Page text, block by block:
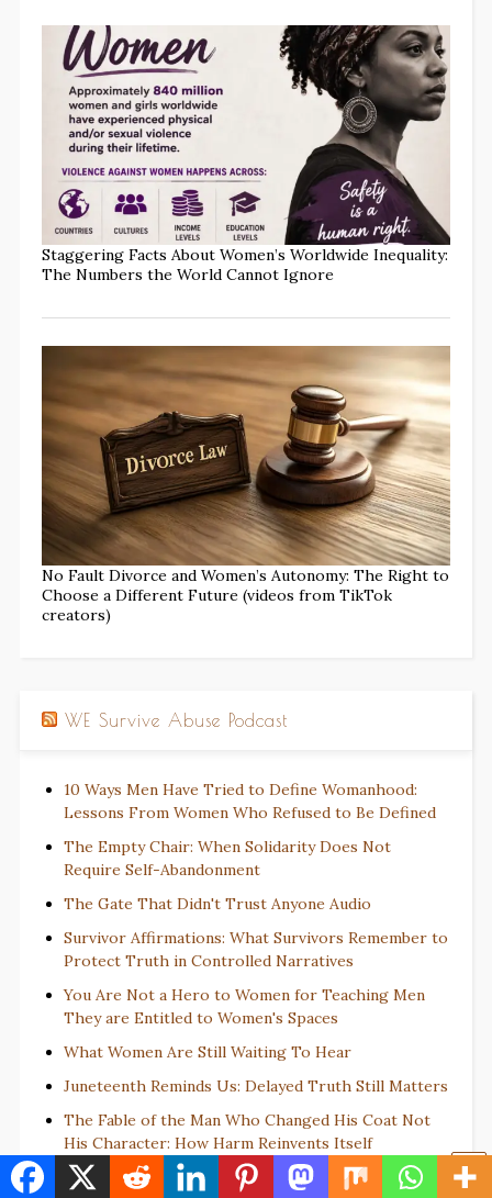
Staggering Facts About Women’s Worldwide Inequality:
The Numbers the World Cannot Ignore
No Fault Divorce and Women’s Autonomy: The Right to
Choose a Different Future (videos from TikTok
creators)
WE Survive Abuse Podcast
10 Ways Men Have Tried to Define Womanhood:
Lessons From Women Who Refused to Be Defined
The Empty Chair: When Solidarity Does Not
Require Self-Abandonment
The Gate That Didn't Trust Anyone Audio
Survivor Affirmations: What Survivors Remember to
Protect Truth in Controlled Narratives
You Are Not a Hero to Women for Teaching Men
They are Entitled to Women's Spaces
What Women Are Still Waiting To Hear
Juneteenth Reminds Us: Delayed Truth Still Matters
The Fable of the Man Who Changed His Coat Not
His Character: How Harm Reinvents Itself
There Are Souls Beyond the Scoreboard: A History